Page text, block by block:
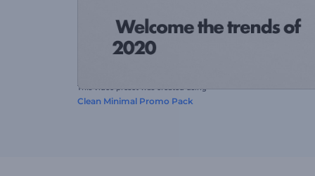
This video preset was created using
Clean Minimal Promo Pack